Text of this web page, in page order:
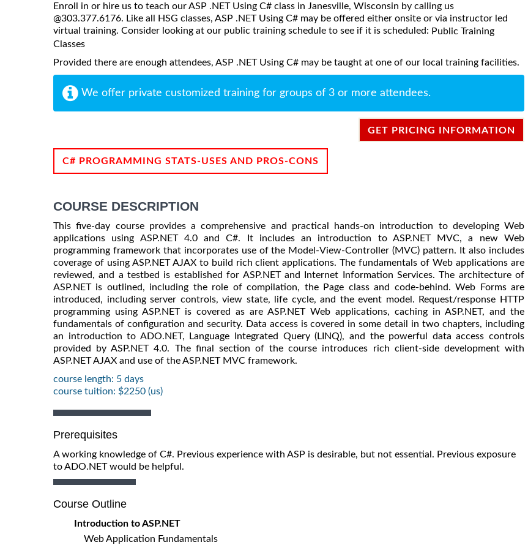
Enroll in or hire us to teach our ASP .NET Using C# class in Janesville, Wisconsin by calling us
@303.377.6176. Like all HSG classes, ASP .NET Using C# may be offered either onsite or via instructor led
virtual training. Consider looking at our public training schedule to see if it is scheduled: Public Training
Classes
Provided there are enough attendees, ASP .NET Using C# may be taught at one of our local training facilities.
We offer private customized training for groups of 3 or more attendees.
GET PRICING INFORMATION
C# PROGRAMMING STATS-USES AND PROS-CONS
COURSE DESCRIPTION
This five-day course provides a comprehensive and practical hands-on introduction to developing Web
applications using ASP.NET 4.0 and C#. It includes an introduction to ASP.NET MVC, a new Web
programming framework that incorporates use of the Model-View-Controller (MVC) pattern. It also includes
coverage of using ASP.NET AJAX to build rich client applications. The fundamentals of Web applications are
reviewed, and a testbed is established for ASP.NET and Internet Information Services. The architecture of
ASP.NET is outlined, including the role of compilation, the Page class and code-behind. Web Forms are
introduced, including server controls, view state, life cycle, and the event model. Request/response HTTP
programming using ASP.NET is covered as are ASP.NET Web applications, caching in ASP.NET, and the
fundamentals of configuration and security. Data access is covered in some detail in two chapters, including
an introduction to ADO.NET, Language Integrated Query (LINQ), and the powerful data access controls
provided by ASP.NET 4.0. The final section of the course introduces rich client-side development with
ASP.NET AJAX and use of the ASP.NET MVC framework.
course length: 5 days
course tuition: $2250 (us)
Prerequisites
A working knowledge of C#. Previous experience with ASP is desirable, but not essential. Previous exposure
to ADO.NET would be helpful.
Course Outline
Introduction to ASP.NET
Web Application Fundamentals